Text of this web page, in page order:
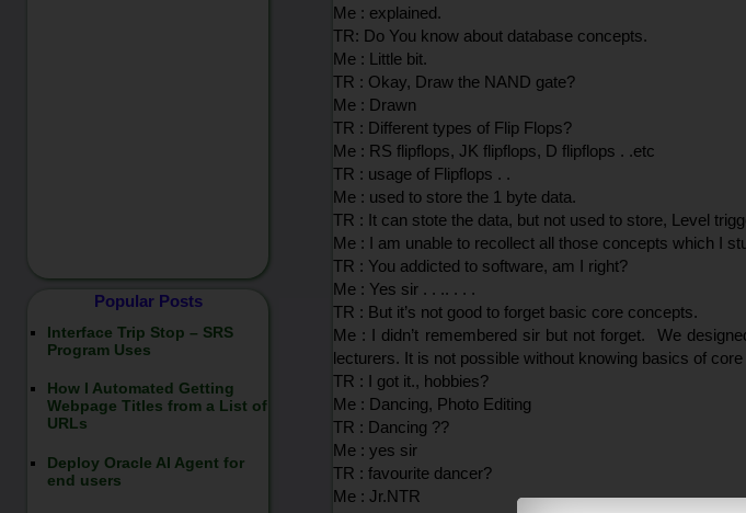
Me : explained.
TR: Do You know about database concepts.
Me : Little bit.
TR : Okay, Draw the NAND gate?
Me : Drawn
TR : Different types of Flip Flops?
Me : RS flipflops, JK flipflops, D flipflops . .etc
TR : usage of Flipflops . .
Me : used to store the 1 byte data.
TR : It can stote the data, but not used to store, Level
Me : I am unable to recollect all those concepts which I
TR : You addicted to software, am I right?
Me : Yes sir . . .. . . .
TR : But it’s not good to forget basic core concepts.
Me : I didn’t remembered sir but not forget. We
lecturers. It is not possible without knowing basics of
TR : I got it., hobbies?
Me : Dancing, Photo Editing
TR : Dancing ??
Me : yes sir
TR : favourite dancer?
Me : Jr.NTR
Popular Posts
Interface Trip Stop – SRS
Program Uses
How I Automated Getting
Webpage Titles from a List of
URLs
Deploy Oracle AI Agent for
end users